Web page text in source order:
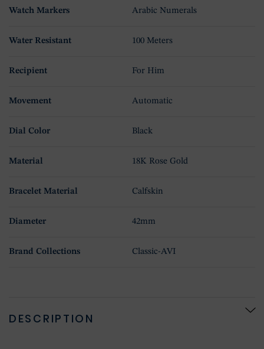
Watch Markers Arabic Numerals
Water Resistant 100 Meters
Recipient For Him
Movement Automatic
Dial Color Black
Material 18K Rose Gold
Bracelet Material Calfskin
Diameter 42mm
Brand Collections Classic-AVI
DESCRIPTION